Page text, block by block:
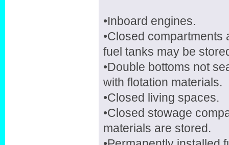
•Inboard engines.
•Closed
fuel tanks may be
•Double bottoms not
with flotation materials.
•Closed living spaces.
•Closed stowage
materials are stored.